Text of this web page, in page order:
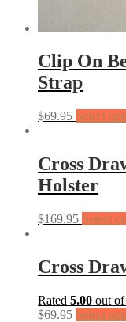
Clip On
Strap
$69.95 Select
Cross
Holster
$169.95 Select
Cross
Rated 5.00 out
$69.95 Select